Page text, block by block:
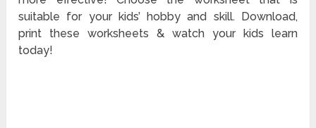
suitable for your kids’ hobby and skill. Download,
print these worksheets & watch your kids learn
today!